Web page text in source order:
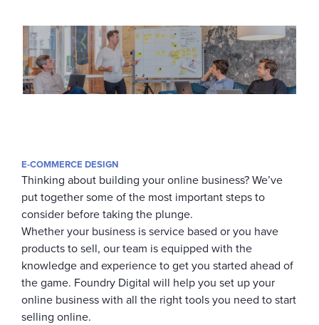
E-COMMERCE DESIGN
Thinking about building your online business? We’ve
put together some of the most important steps to
consider before taking the plunge.
Whether your business is service based or you have
products to sell, our team is equipped with the
knowledge and experience to get you started ahead of
the game. Foundry Digital will help you set up your
online business with all the right tools you need to start
selling online.